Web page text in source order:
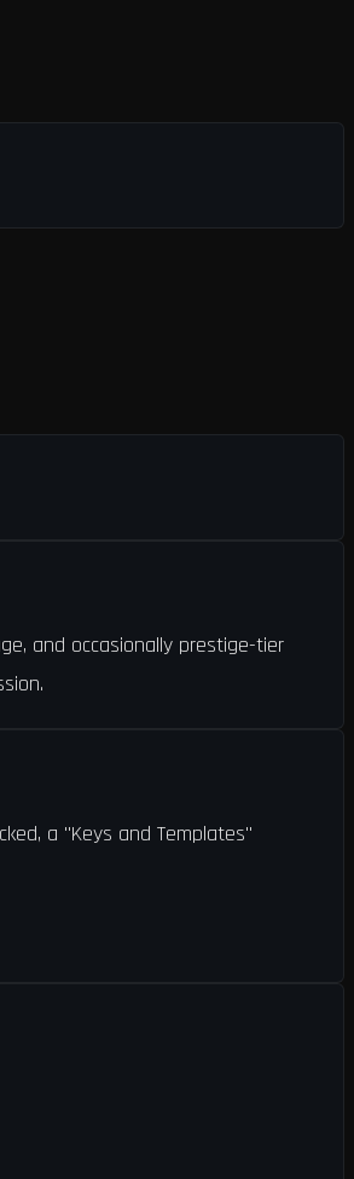
and occasionally prestige-tier
a "Keys and Templates"